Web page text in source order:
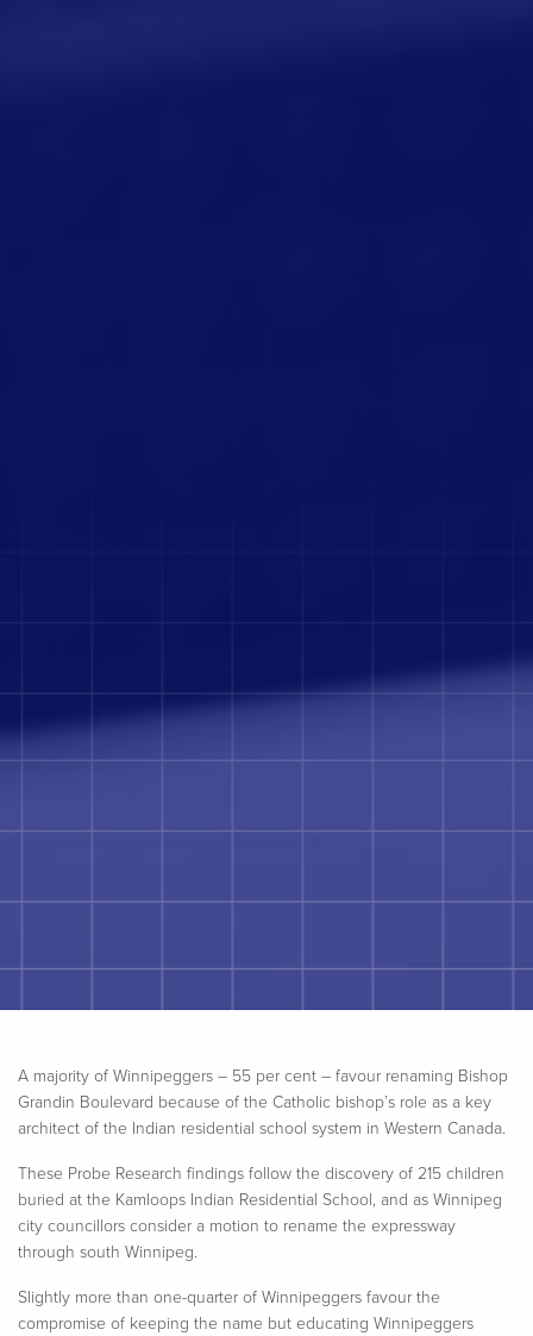
A majority of Winnipeggers – 55 per cent – favour renaming Bishop
Grandin Boulevard because of the Catholic bishop’s role as a key
architect of the Indian residential school system in Western Canada.
These Probe Research findings follow the discovery of 215 children
buried at the Kamloops Indian Residential School, and as Winnipeg
city councillors consider a motion to rename the expressway
through south Winnipeg.
Slightly more than one-quarter of Winnipeggers favour the
compromise of keeping the name but educating Winnipeggers